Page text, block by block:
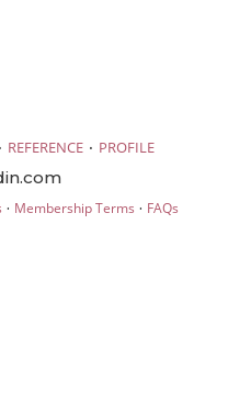
· REFERENCE · PROFILE
· Membership Terms · FAQs